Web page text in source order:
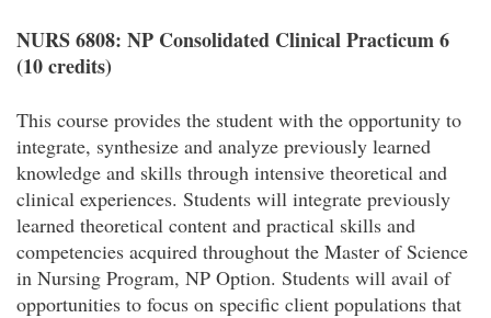
NURS 6808: NP Consolidated Clinical Practicum 6
(10 credits)
This course provides the student with the opportunity to
integrate, synthesize and analyze previously learned
knowledge and skills through intensive theoretical and
clinical experiences. Students will integrate previously
learned theoretical content and practical skills and
competencies acquired throughout the Master of Science
in Nursing Program, NP Option. Students will avail of
opportunities to focus on specific client populations that